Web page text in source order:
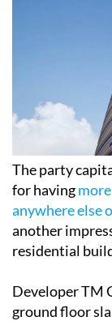
The party
for having
anywhere else
another
residential
Developer TM
ground floor